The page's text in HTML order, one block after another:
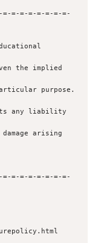
=-=-=-=-=-=-=-
the implied
purpose.
any liability
arising
=-=-=-=-=-=-=-